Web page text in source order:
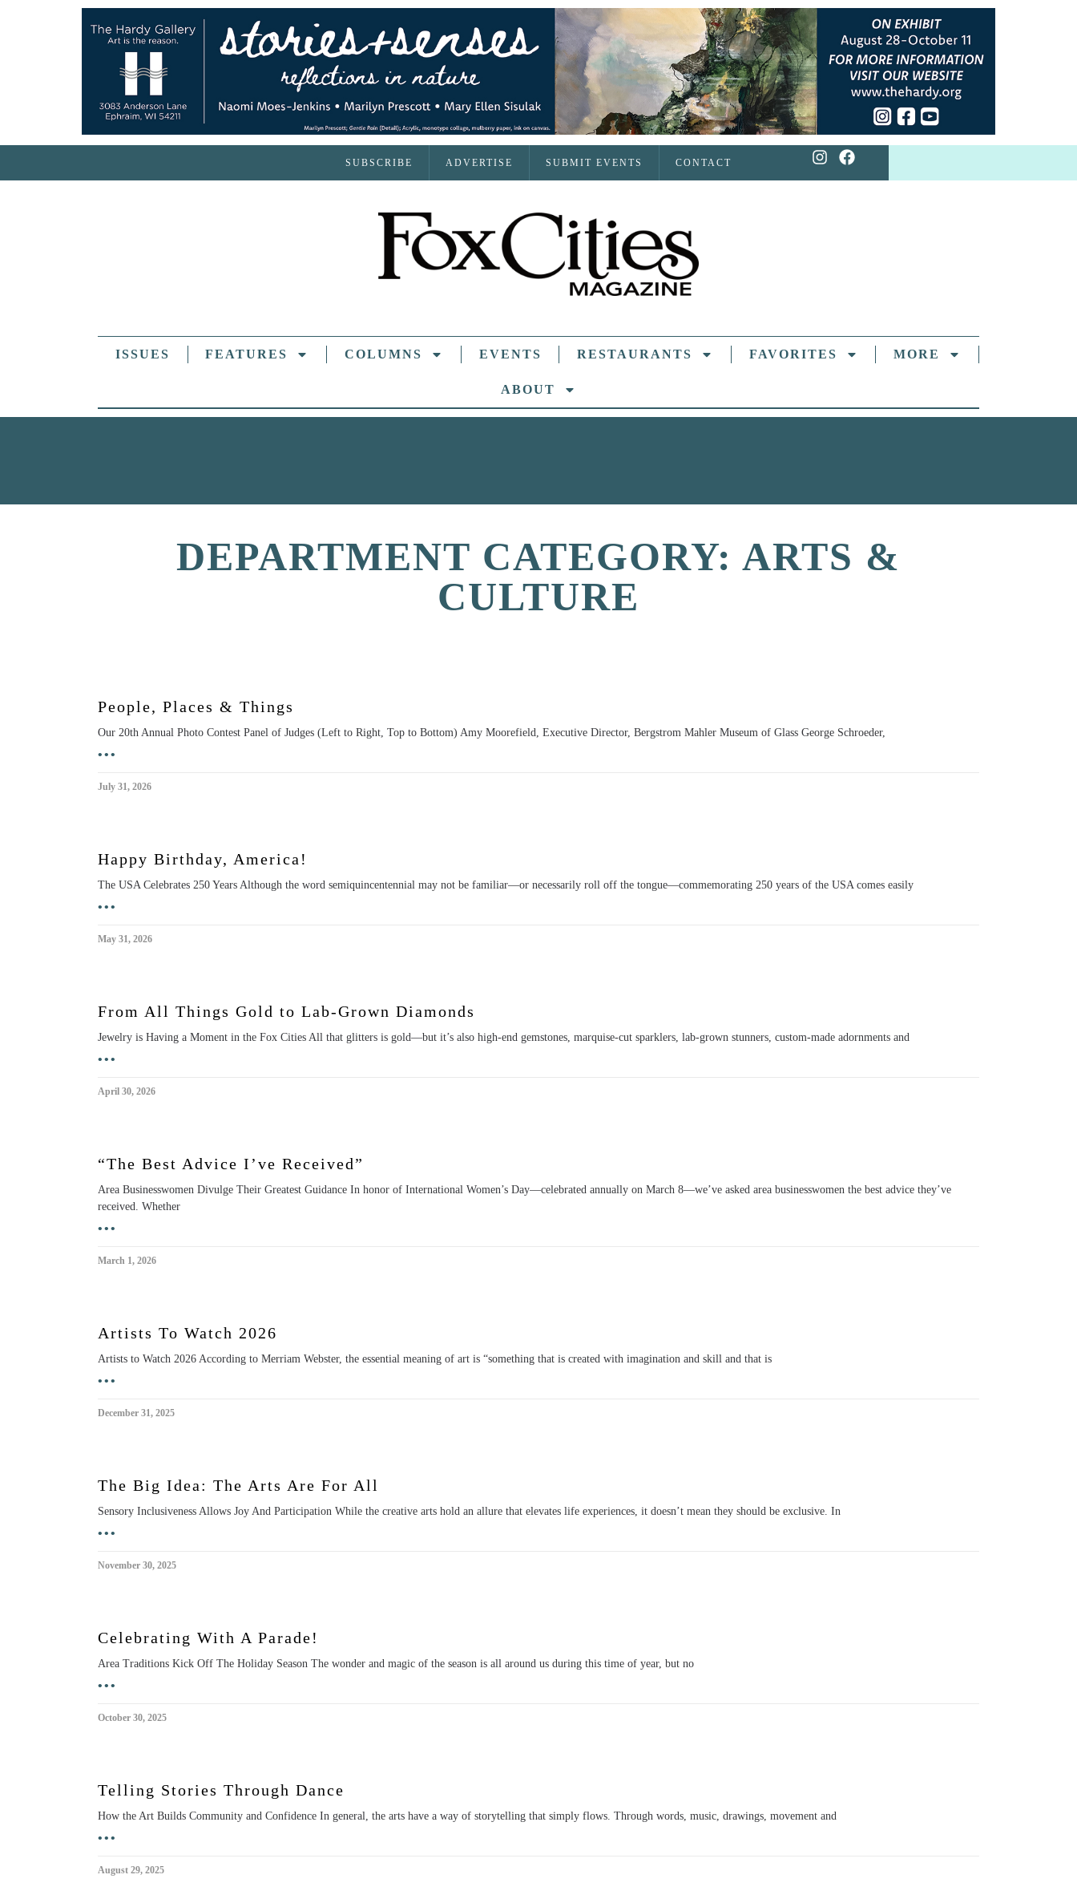
SUBSCRIBE ADVERTISE SUBMIT EVENTS CONTACT
ISSUES FEATURES COLUMNS EVENTS RESTAURANTS FAVORITES MORE
ABOUT
DEPARTMENT CATEGORY: ARTS &
CULTURE
People, Places & Things
Our 20th Annual Photo Contest Panel of Judges (Left to Right, Top to Bottom) Amy Moorefield, Executive Director, Bergstrom Mahler Museum of Glass George Schroeder,
•••
July 31, 2026
Happy Birthday, America!
The USA Celebrates 250 Years Although the word semiquincentennial may not be familiar—or necessarily roll off the tongue—commemorating 250 years of the USA comes easily
•••
May 31, 2026
From All Things Gold to Lab-Grown Diamonds
Jewelry is Having a Moment in the Fox Cities All that glitters is gold—but it’s also high-end gemstones, marquise-cut sparklers, lab-grown stunners, custom-made adornments and
•••
April 30, 2026
“The Best Advice I’ve Received”
Area Businesswomen Divulge Their Greatest Guidance In honor of International Women’s Day—celebrated annually on March 8—we’ve asked area businesswomen the best advice they’ve
received. Whether
•••
March 1, 2026
Artists To Watch 2026
Artists to Watch 2026 According to Merriam Webster, the essential meaning of art is “something that is created with imagination and skill and that is
•••
December 31, 2025
The Big Idea: The Arts Are For All
Sensory Inclusiveness Allows Joy And Participation While the creative arts hold an allure that elevates life experiences, it doesn’t mean they should be exclusive. In
•••
November 30, 2025
Celebrating With A Parade!
Area Traditions Kick Off The Holiday Season The wonder and magic of the season is all around us during this time of year, but no
•••
October 30, 2025
Telling Stories Through Dance
How the Art Builds Community and Confidence In general, the arts have a way of storytelling that simply flows. Through words, music, drawings, movement and
•••
August 29, 2025